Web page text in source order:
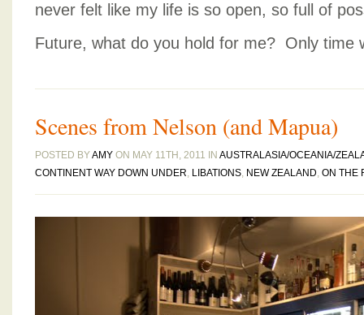
never felt like my life is so open, so full of
Future, what do you hold for me? Only time
Scenes from Nelson (and Mapua)
POSTED BYAMY ON MAY 11TH, 2011 IN AUSTRALASIA/OCEANIA/
CONTINENT WAY DOWN UNDER, LIBATIONS, NEW ZEALAND, ON THE